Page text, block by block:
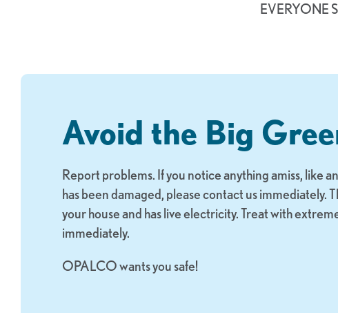
EVERYONE
Avoid the Big
Report problems. If you notice anything amiss, like
has been damaged, please contact us immediately.
your house and has live electricity. Treat with
immediately.
OPALCO wants you safe!